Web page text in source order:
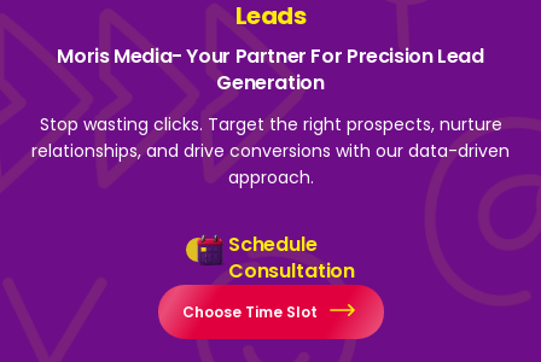
Leads
Moris Media- Your Partner For Precision Lead
Generation
Stop wasting clicks. Target the right prospects, nurture
relationships, and drive conversions with our data-driven
approach.
Schedule
Consultation
Choose Time Slot